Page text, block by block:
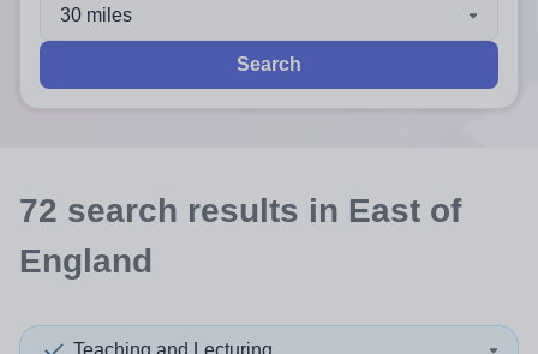
30 miles
Search
72 search results in East of
England
Teaching and Lecturing